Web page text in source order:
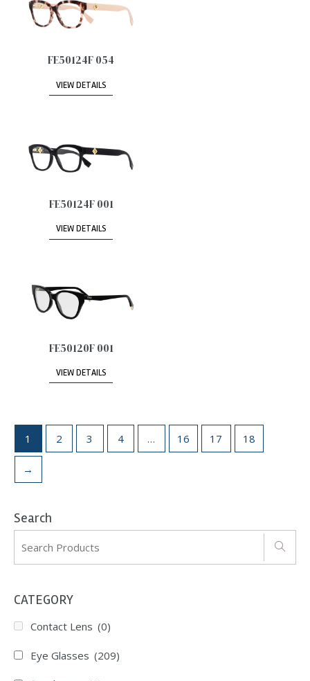
Search
CATEGORY
Contact Lens (0)
Eye Glasses (209)
FE50124F 054
VIEW DETAILS
FE50124F 001
VIEW DETAILS
FE50120F 001
VIEW DETAILS
1 2 3 4 … 16 17 18
→